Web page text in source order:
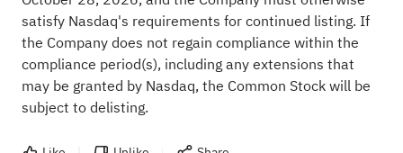
satisfy Nasdaq's requirements for continued listing. If
the Company does not regain compliance within the
compliance period(s), including any extensions that
may be granted by Nasdaq, the Common Stock will be
subject to delisting.